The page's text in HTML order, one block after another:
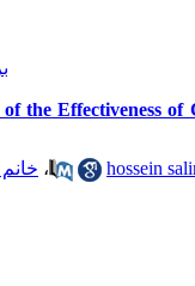
the Effectiveness
،